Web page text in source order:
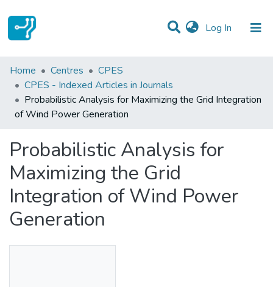
Log In (current)
Statistics
Communities & Collections
All of DSpace
Home Centres
CPES
CPES - Indexed Articles in Journals
Probabilistic Analysis for Maximizing the Grid Integration
of Wind Power Generation
Probabilistic Analysis for
Maximizing the Grid
Integration of Wind Power
Generation